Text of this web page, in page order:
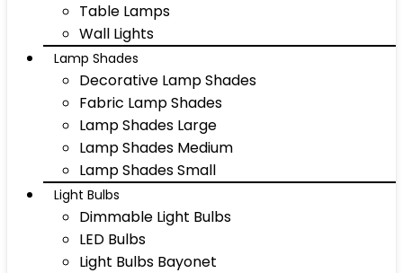
Table Lamps
Wall Lights
Lamp Shades
Decorative Lamp Shades
Fabric Lamp Shades
Lamp Shades Large
Lamp Shades Medium
Lamp Shades Small
Light Bulbs
Dimmable Light Bulbs
LED Bulbs
Light Bulbs Bayonet